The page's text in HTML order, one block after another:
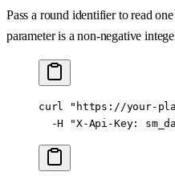
Pass a round identifier to read
parameter is a non-negative
curl "https://your-
  -H
"X-Api-Key: